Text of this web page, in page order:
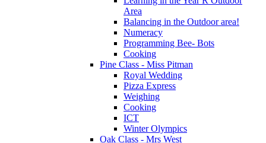
Area
Balancing in the Outdoor area!
Numeracy
Programming Bee- Bots
Cooking
Pine Class - Miss Pitman
Royal Wedding
Pizza Express
Weighing
Cooking
ICT
Winter Olympics
Oak Class - Mrs West